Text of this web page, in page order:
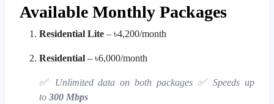
Available Monthly Packages
Residential Lite – ৳4,200/month
Residential – ৳6,000/month
✅ Unlimited data on both packages ✅ Speeds up
to 300 Mbps